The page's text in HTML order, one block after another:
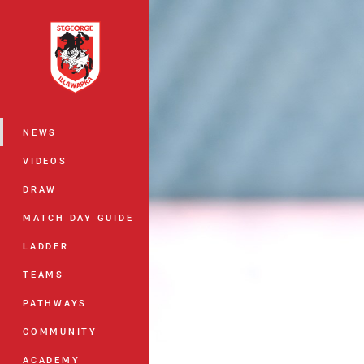
Main
NEWS
VIDEOS
DRAW
MATCH DAY GUIDE
LADDER
TEAMS
PATHWAYS
COMMUNITY
ACADEMY